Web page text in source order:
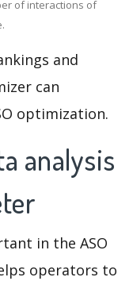
of interactions of
and
can
optimization.
analysis
in the ASO
operators to